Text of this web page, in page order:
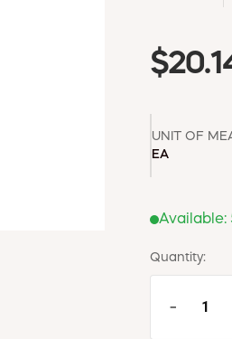
UNIT OF
EA
Available:
Quantity:
-